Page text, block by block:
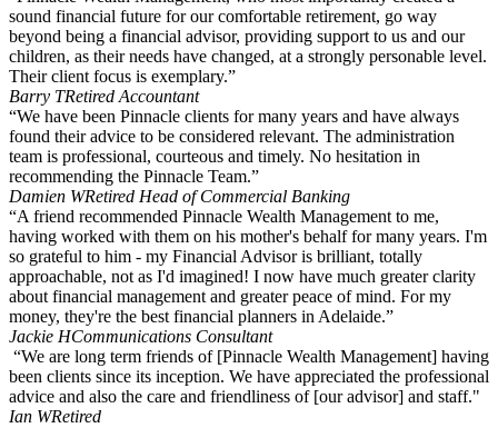
sound financial future for our comfortable retirement, go way
beyond being a financial advisor, providing support to us and our
children, as their needs have changed, at a strongly personable level.
Their client focus is exemplary.”
Barry TRetired Accountant
“We have been Pinnacle clients for many years and have always
found their advice to be considered relevant. The administration
team is professional, courteous and timely. No hesitation in
recommending the Pinnacle Team.”
Damien WRetired Head of Commercial Banking
“A friend recommended Pinnacle Wealth Management to me,
having worked with them on his mother's behalf for many years. I'm
so grateful to him - my Financial Advisor is brilliant, totally
approachable, not as I'd imagined! I now have much greater clarity
about financial management and greater peace of mind. For my
money, they're the best financial planners in Adelaide.”
Jackie HCommunications Consultant
“We are long term friends of [Pinnacle Wealth Management] having
been clients since its inception. We have appreciated the professional
advice and also the care and friendliness of [our advisor] and staff."
Ian WRetired